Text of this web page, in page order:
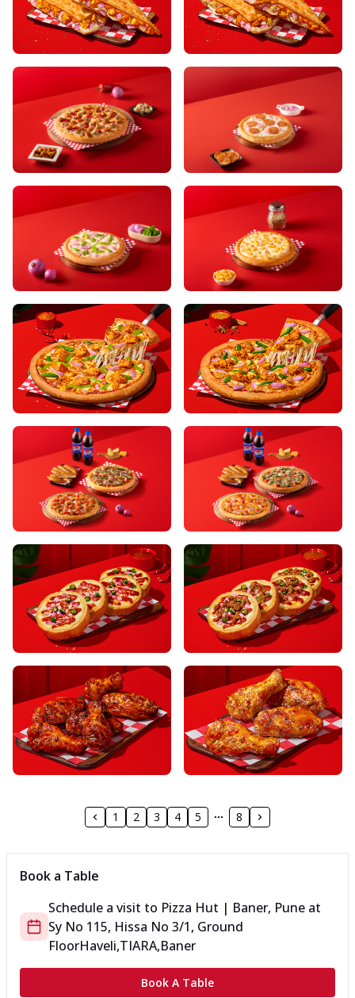
1 2 3 4 5 8
Book a Table
Schedule a visit to Pizza Hut | Baner, Pune at
Sy No 115, Hissa No 3/1, Ground
FloorHaveli,TIARA,Baner
Book A Table